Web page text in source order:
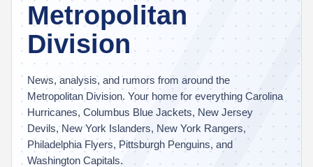
Metropolitan
Division
News, analysis, and rumors from around the
Metropolitan Division. Your home for everything Carolina
Hurricanes, Columbus Blue Jackets, New Jersey
Devils, New York Islanders, New York Rangers,
Philadelphia Flyers, Pittsburgh Penguins, and
Washington Capitals.